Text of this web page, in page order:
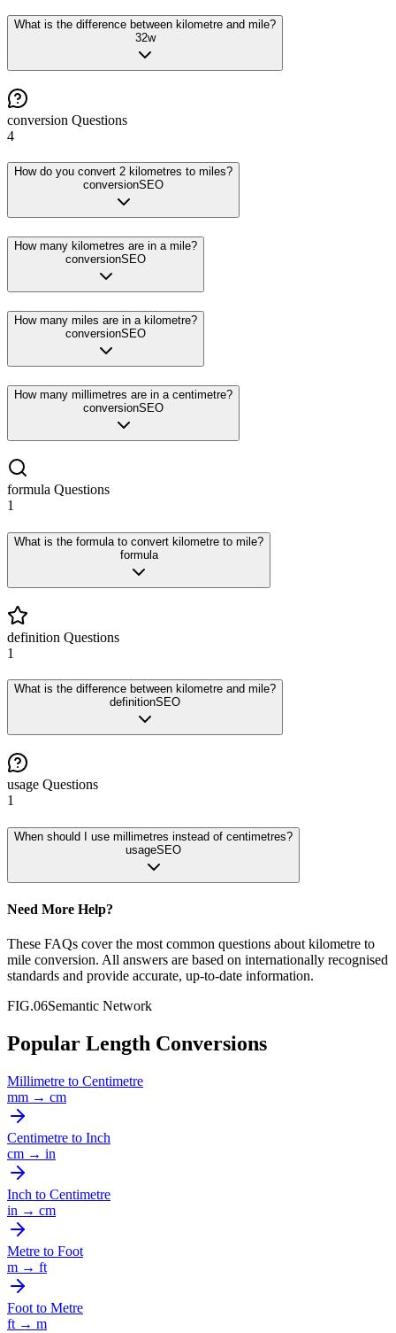
What is the difference between kilometre and mile?
32w
conversion Questions
4
How do you convert 2 kilometres to miles?
conversionSEO
How many kilometres are in a mile?
conversionSEO
How many miles are in a kilometre?
conversionSEO
How many millimetres are in a centimetre?
conversionSEO
formula Questions
1
What is the formula to convert kilometre to mile?
formula
definition Questions
1
What is the difference between kilometre and mile?
definitionSEO
usage Questions
1
When should I use millimetres instead of centimetres?
usageSEO
Need More Help?
These FAQs cover the most common questions about kilometre to
mile conversion. All answers are based on internationally recognised
standards and provide accurate, up-to-date information.
FIG.06Semantic Network
Popular Length Conversions
Millimetre to Centimetre
mm → cm
Centimetre to Inch
cm → in
Inch to Centimetre
in → cm
Metre to Foot
m → ft
Foot to Metre
ft → m